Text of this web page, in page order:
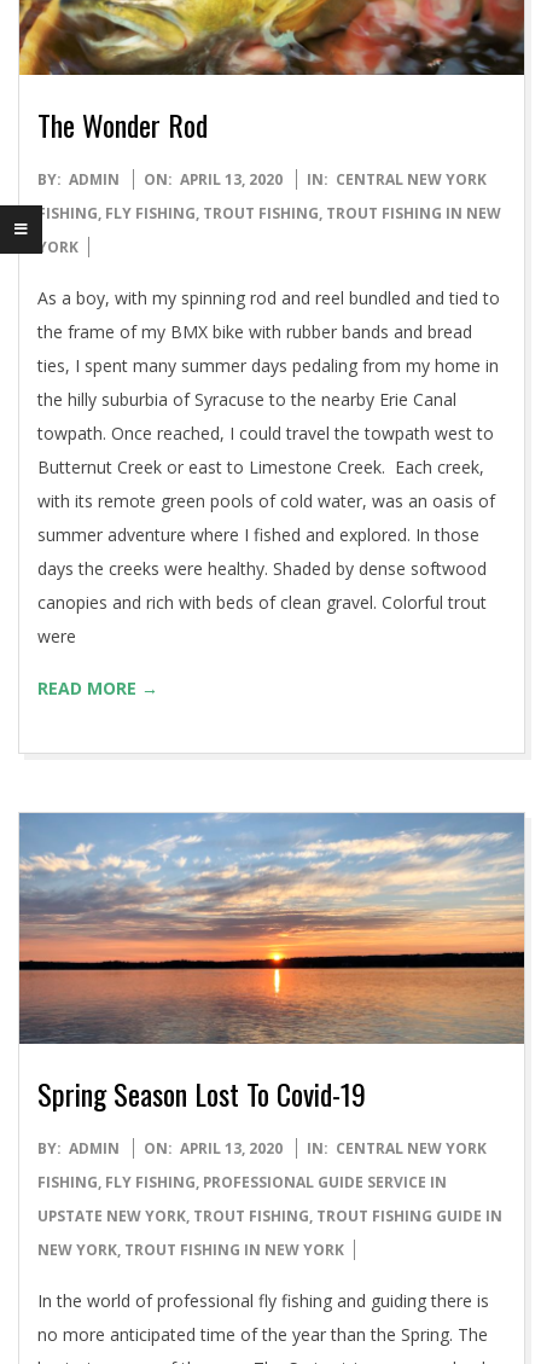
The Wonder Rod
2020-
04-
13
BY: ADMIN ON: APRIL 13, 2020 IN: CENTRAL NEW YORK
FISHING, FLY FISHING, TROUT FISHING, TROUT FISHING IN NEW
YORK
As a boy, with my spinning rod and reel bundled and tied to
the frame of my BMX bike with rubber bands and bread
ties, I spent many summer days pedaling from my home in
the hilly suburbia of Syracuse to the nearby Erie Canal
towpath. Once reached, I could travel the towpath west to
Butternut Creek or east to Limestone Creek. Each creek,
with its remote green pools of cold water, was an oasis of
summer adventure where I fished and explored. In those
days the creeks were healthy. Shaded by dense softwood
canopies and rich with beds of clean gravel. Colorful trout
were
READ MORE →
Spring Season Lost To Covid-19
2020-
04-
13
BY: ADMIN ON: APRIL 13, 2020 IN: CENTRAL NEW YORK
FISHING, FLY FISHING, PROFESSIONAL GUIDE SERVICE IN
UPSTATE NEW YORK, TROUT FISHING, TROUT FISHING GUIDE IN
NEW YORK, TROUT FISHING IN NEW YORK
In the world of professional fly fishing and guiding there is
no more anticipated time of the year than the Spring. The